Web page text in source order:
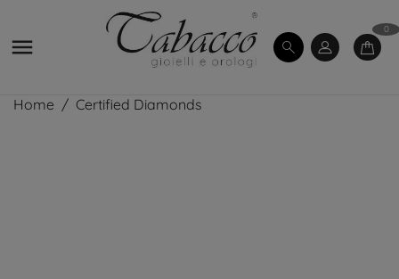

0
Home Certified Diamonds